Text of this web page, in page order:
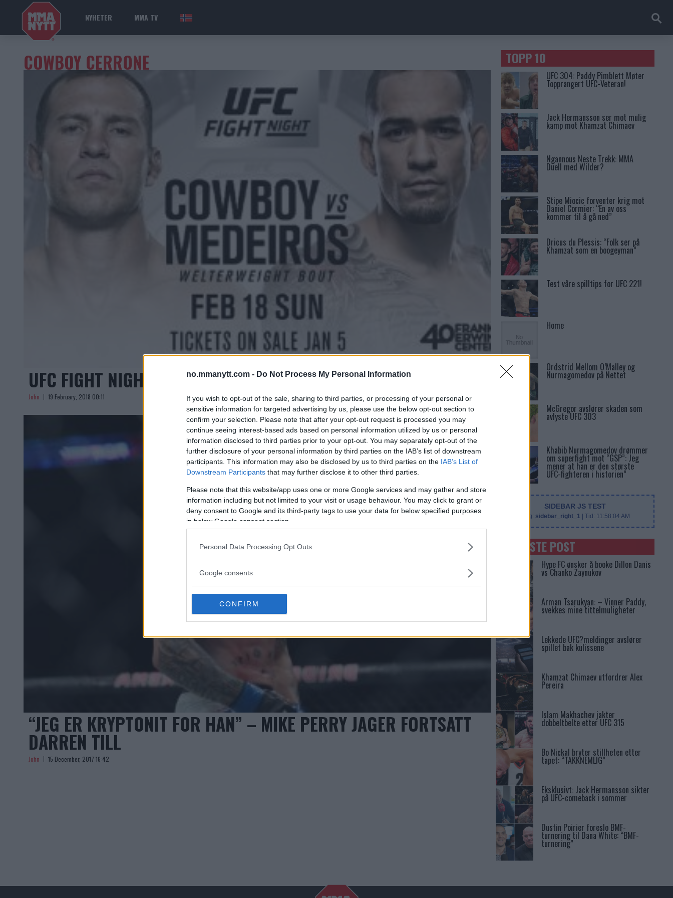
no.mmanytt.com - Do Not Process My Personal Information
If you wish to opt-out of the sale, sharing to third parties, or processing of your personal or
sensitive information for targeted advertising by us, please use the below opt-out section to
confirm your selection. Please note that after your opt-out request is processed you may
continue seeing interest-based ads based on personal information utilized by us or personal
information disclosed to third parties prior to your opt-out. You may separately opt-out of the
further disclosure of your personal information by third parties on the IAB’s list of downstream
participants. This information may also be disclosed by us to third parties on the IAB’s List of
Downstream Participants that may further disclose it to other third parties.
Please note that this website/app uses one or more Google services and may gather and store
information including but not limited to your visit or usage behaviour. You may click to grant or
deny consent to Google and its third-party tags to use your data for below specified purposes
in below Google consent section.
Personal Data Processing Opt Outs
Google consents
CONFIRM
NYHETER MMA TV NOR
COWBOY CERRONE
UFC FIGHT NIGHT AUSTIN: RESULTATER
John 19 February, 2018 00:11
“JEG ER KRYPTONIT FOR HAN” – MIKE PERRY JAGER FORTSATT
DARREN TILL
John 15 December, 2017 16:42
TOPP 10
UFC 304: Paddy Pimblett Møter
Topprangert UFC-Veteran!
Jack Hermansson ser mot mulig
kamp mot Khamzat Chimaev
Ngannous Neste Trekk: MMA
Duell med Wilder?
Stipe Miocic forventer krig mot
Daniel Cormier: “En av oss
kommer til å gå ned”
Dricus du Plessis: “Folk ser på
Khamzat som en boogeyman”
Test våre spilltips for UFC 221!
Home
Ordstrid Mellom O’Malley og
Nurmagomedov på Nettet
McGregor avslører skaden som
avlyste UFC 303
Khabib Nurmagomedov drømmer
om superfight mot “GSP”: Jeg
mener at han er den største
UFC-fighteren i historien”
SIDEBAR JS TEST
Slug: sidebar_right_1 | Tid: 11:58:04 AM
SENASTE POST
Hype FC ønsker å booke Dillon Danis
vs Chanko Zaynukov
Arman Tsarukyan: – Vinner Paddy,
svekkes mine tittelmuligheter
Lekkede UFC?meldinger avslører
spillet bak kulissene
Khamzat Chimaev utfordrer Alex
Pereira
Islam Makhachev jakter
dobbeltbelte etter UFC 315
Bo Nickal bryter stillheten etter
tapet: “TAKKNEMLIG”
Eksklusivt: Jack Hermansson sikter
på UFC-comeback i sommer
Dustin Poirier foreslo BMF-
turnering til Dana White: “BMF-
turnering”